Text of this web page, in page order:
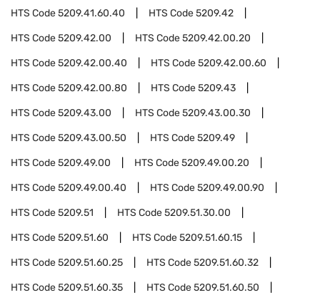
HTS Code5209.41.60.40 HTS Code5209.42
HTS Code5209.42.00 HTS Code5209.42.00.20
HTS Code5209.42.00.40 HTS Code5209.42.00.60
HTS Code5209.42.00.80 HTS Code5209.43
HTS Code5209.43.00 HTS Code5209.43.00.30
HTS Code5209.43.00.50 HTS Code5209.49
HTS Code5209.49.00 HTS Code5209.49.00.20
HTS Code5209.49.00.40 HTS Code5209.49.00.90
HTS Code5209.51 HTS Code5209.51.30.00
HTS Code5209.51.60 HTS Code5209.51.60.15
HTS Code5209.51.60.25 HTS Code5209.51.60.32
HTS Code5209.51.60.35 HTS Code5209.51.60.50